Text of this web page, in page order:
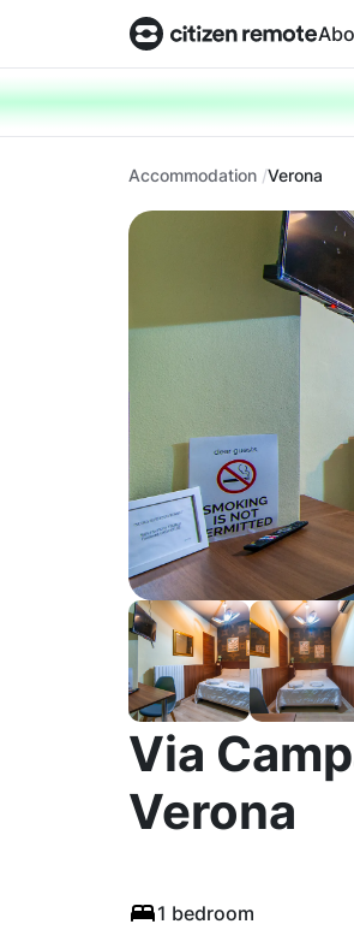
Accommodation Verona
Via
Verona
1 bedroom